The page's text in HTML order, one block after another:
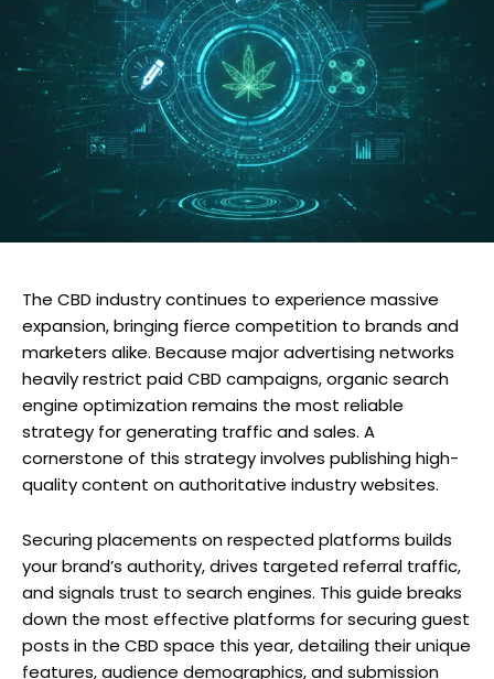
The CBD industry continues to experience massive
expansion, bringing fierce competition to brands and
marketers alike. Because major advertising networks
heavily restrict paid CBD campaigns, organic search
engine optimization remains the most reliable
strategy for generating traffic and sales. A
cornerstone of this strategy involves publishing high-
quality content on authoritative industry websites.
Securing placements on respected platforms builds
your brand’s authority, drives targeted referral traffic,
and signals trust to search engines. This guide breaks
down the most effective platforms for securing guest
posts in the CBD space this year, detailing their unique
features, audience demographics, and submission